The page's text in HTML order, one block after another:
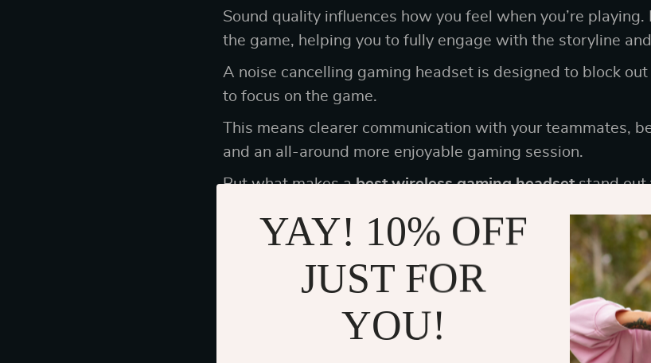
Sound quality influences how you feel when you’re
the game, helping you to fully engage with the storyline
A noise cancelling gaming headset is designed to block
to focus on the game.
This means clearer communication with your teammates,
and an all-around more enjoyable gaming session.
But what makes abest wireless gaming headsetstand out
The Importance of Comfort in Top Noise
Gamers know that comfort is key. Hours can slip by
middle of a raid or a tournament.
The last thing you need is a headset that feels like a vice
YAY! 10% OFF
JUST FOR
YOU!